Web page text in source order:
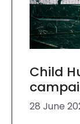
Child
28 June